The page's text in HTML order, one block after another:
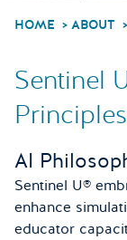
HOME ABOUT
Sentinel
Principles
AI
Sentinel U®
enhance
educator